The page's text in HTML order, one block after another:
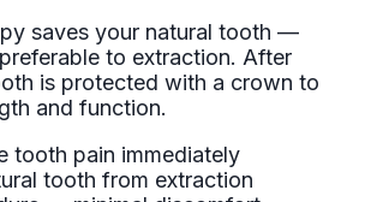
saves your natural tooth —
to extraction. After
is protected with a crown to
and function.
tooth pain immediately
tooth from extraction